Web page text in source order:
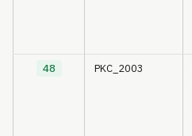
48 PKC_2003